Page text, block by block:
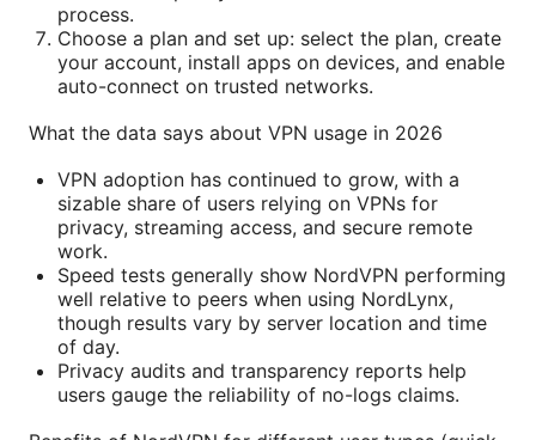
process.
Choose a plan and set up: select the plan, create
your account, install apps on devices, and enable
auto-connect on trusted networks.
What the data says about VPN usage in 2026
VPN adoption has continued to grow, with a
sizable share of users relying on VPNs for
privacy, streaming access, and secure remote
work.
Speed tests generally show NordVPN performing
well relative to peers when using NordLynx,
though results vary by server location and time
of day.
Privacy audits and transparency reports help
users gauge the reliability of no-logs claims.